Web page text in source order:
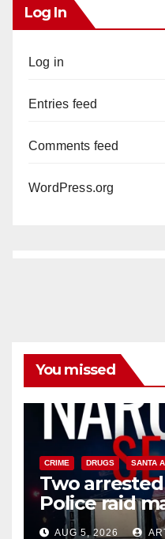
Log In
Log in
Entries feed
Comments feed
WordPress.org
You missed
CRIME DRUGS SANTA
Two
Police raid
hub
AUG 5, 2026